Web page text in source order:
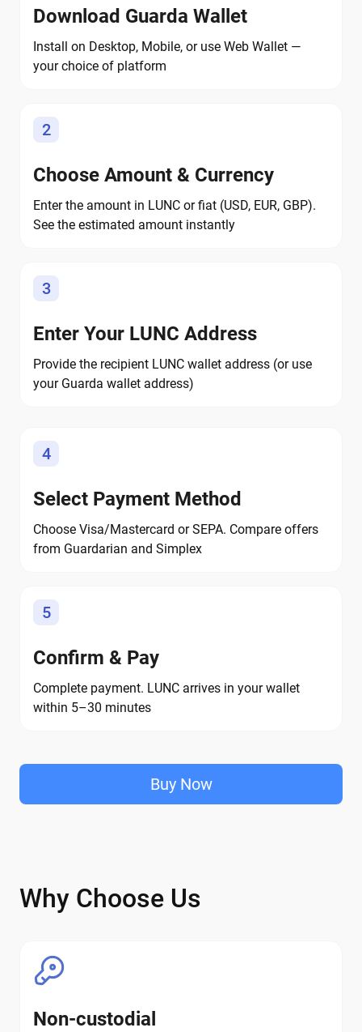
Download Guarda Wallet
Install on Desktop, Mobile, or use Web Wallet —
your choice of platform
2
Choose Amount & Currency
Enter the amount in LUNC or fiat (USD, EUR, GBP).
See the estimated amount instantly
3
Enter Your LUNC Address
Provide the recipient LUNC wallet address (or use
your Guarda wallet address)
4
Select Payment Method
Choose Visa/Mastercard or SEPA. Compare offers
from Guardarian and Simplex
5
Confirm & Pay
Complete payment. LUNC arrives in your wallet
within 5–30 minutes
Buy Now
Why Choose Us
Non-custodial